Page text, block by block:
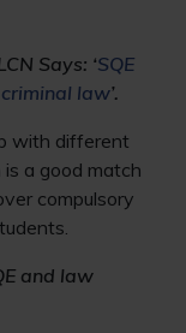
Says: ‘SQE
law’.
with different
a good match
compulsory
and law